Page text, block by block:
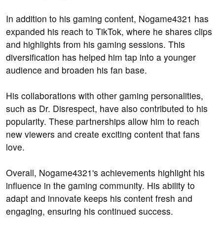
In addition to his gaming content, Nogame4321 has
expanded his reach to TikTok, where he shares clips
and highlights from his gaming sessions. This
diversification has helped him tap into a younger
audience and broaden his fan base.
His collaborations with other gaming personalities,
such as Dr. Disrespect, have also contributed to his
popularity. These partnerships allow him to reach
new viewers and create exciting content that fans
love.
Overall, Nogame4321's achievements highlight his
influence in the gaming community. His ability to
adapt and innovate keeps his content fresh and
engaging, ensuring his continued success.